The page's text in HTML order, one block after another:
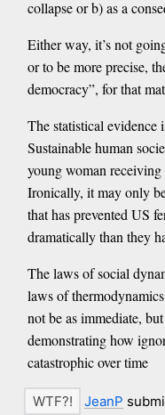
collapse or b) as a
Either way, it’s not
or to be more precise,
democracy”, for that
The statistical evidence
Sustainable human
young woman
Ironically, it may only
that has prevented US
dramatically than they
The laws of social
laws of
not be as immediate,
demonstrating how
catastrophic over time
JeanP